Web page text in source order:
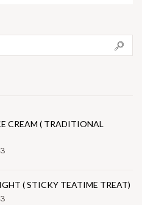
CREAM ( TRADITIONAL
( STICKY TEATIME TREAT)